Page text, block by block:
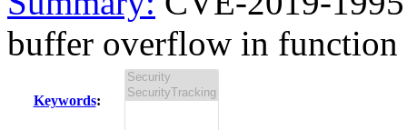
buffer overflow in function
Keywords: